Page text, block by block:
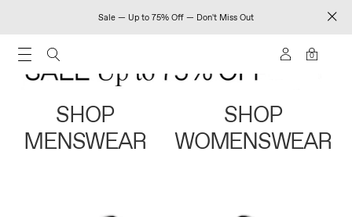
Sale — Up to 75% Off — Don't Miss Out
0
SHOP
MENSWEAR
SHOP
WOMENSWEAR